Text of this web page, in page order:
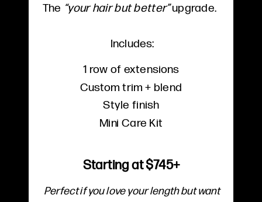
The “your hair but better”upgrade.
Includes:
1 row of extensions
Custom trim + blend
Style finish
Mini Care Kit
Starting at $745+
Perfect if you love your length but want